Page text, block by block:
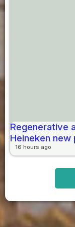
Regenerative
Heineken new
16 hours ago